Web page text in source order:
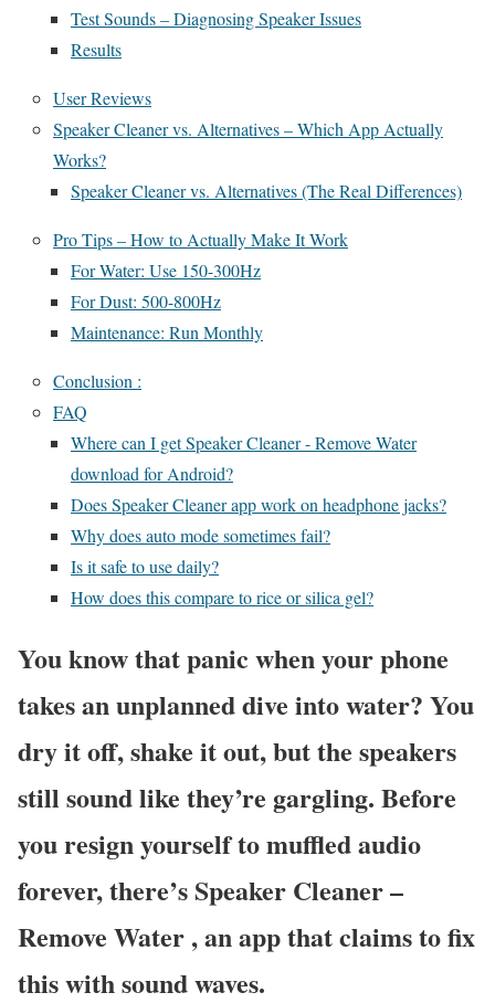
Test Sounds – Diagnosing Speaker Issues
Results
User Reviews
Speaker Cleaner vs. Alternatives – Which App Actually
Works?
Speaker Cleaner vs. Alternatives (The Real Differences)
Pro Tips – How to Actually Make It Work
For Water: Use 150-300Hz
For Dust: 500-800Hz
Maintenance: Run Monthly
Conclusion :
FAQ
Where can I get Speaker Cleaner - Remove Water
download for Android?
Does Speaker Cleaner app work on headphone jacks?
Why does auto mode sometimes fail?
Is it safe to use daily?
How does this compare to rice or silica gel?
You know that panic when your phone
takes an unplanned dive into water? You
dry it off, shake it out, but the speakers
still sound like they’re gargling. Before
you resign yourself to muffled audio
forever, there’s Speaker Cleaner –
Remove Water ,an app that claims to fix
this with sound waves.